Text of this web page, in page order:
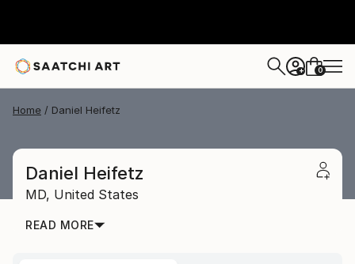
+ 0
Home Daniel Heifetz
Daniel Heifetz
MD, United States
READ MORE